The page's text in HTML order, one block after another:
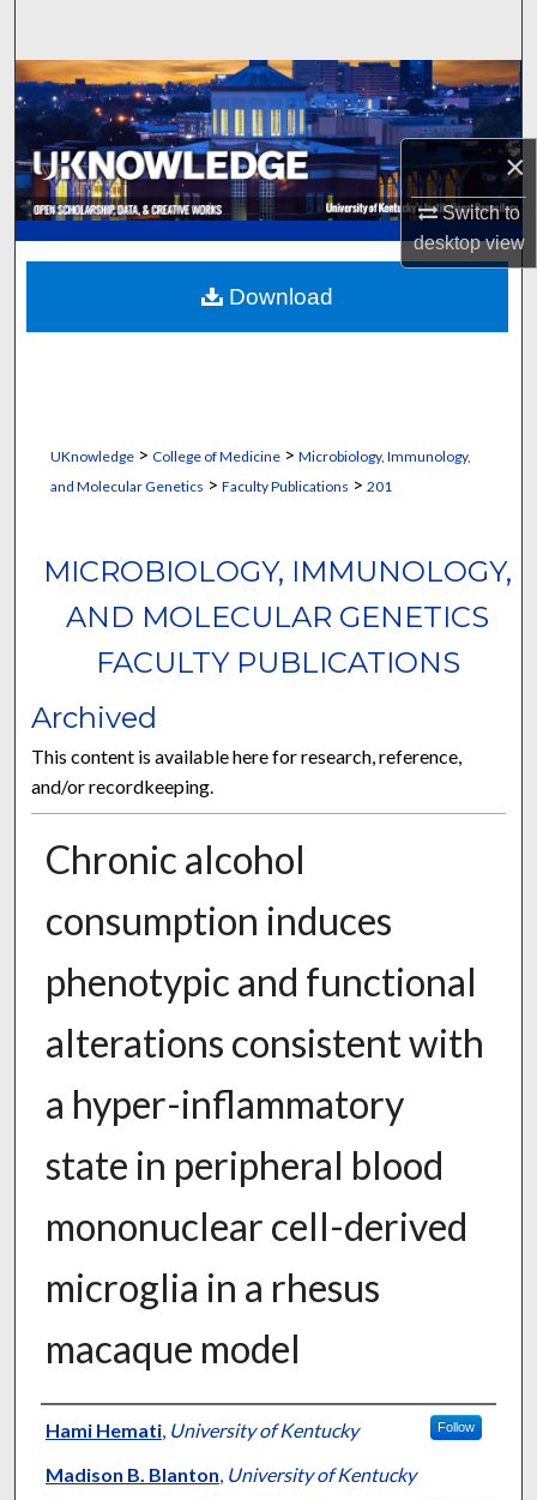
×
Switch to
desktopview
Browse Collections
My Account
About
Digital Commons Network™
UKnowledge> College of Medicine> Microbiology, Immunology,
and Molecular Genetics > Faculty Publications > 201
MICROBIOLOGY, IMMUNOLOGY,
AND MOLECULAR GENETICS
FACULTY PUBLICATIONS
Archived
This content is available here for research, reference,
and/or recordkeeping.
Chronic alcohol
consumption induces
phenotypic and functional
alterations consistent with
a hyper-inflammatory
state in peripheral blood
mononuclear cell-derived
microglia in a rhesus
macaque model
Authors
Hami Hemati, University of Kentucky Follow
Madison B. Blanton, University of Kentucky
Download